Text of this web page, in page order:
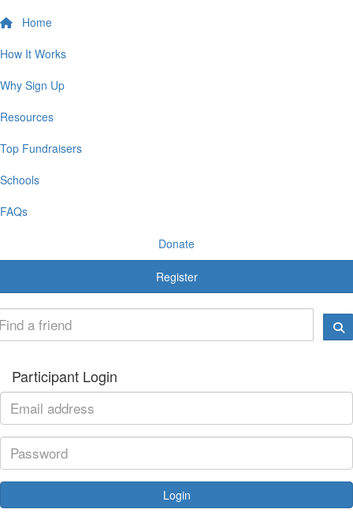
Home
How It Works
Why Sign Up
Resources
Top Fundraisers
Schools
FAQs
Donate
Register
Participant Login
Login